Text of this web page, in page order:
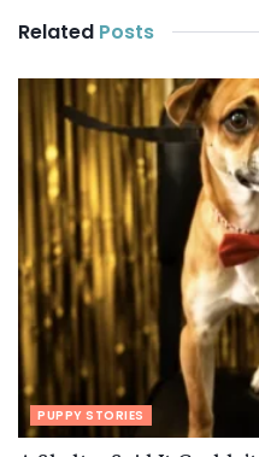
Related Posts
PUPPY STORIES